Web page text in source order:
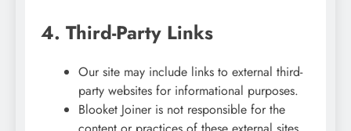
4. Third-Party Links
Our site may include links to external third-
party websites for informational purposes.
Blooket Joiner is not responsible for the